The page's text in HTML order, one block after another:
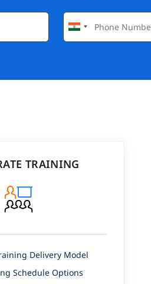
TRAINING
Delivery Model
Schedule Options